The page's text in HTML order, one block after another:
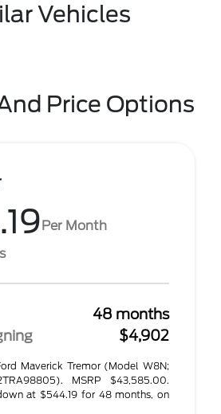
Vehicles
Price Options
Per Month
48 months
$4,902
Maverick Tremor (Model W8N;
MSRP $43,585.00.
at $544.19 for 48 months, on